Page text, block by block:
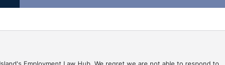
Employment Law Hub. We regret we are not able to respond to